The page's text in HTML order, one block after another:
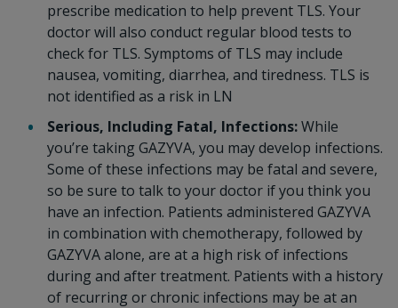
prescribe medication to help prevent TLS. Your
doctor will also conduct regular blood tests to
check for TLS. Symptoms of TLS may include
nausea, vomiting, diarrhea, and tiredness. TLS is
not identified as a risk in LN
Serious, Including Fatal, Infections:While
you’re taking GAZYVA, you may develop infections.
Some of these infections may be fatal and severe,
so be sure to talk to your doctor if you think you
have an infection. Patients administered GAZYVA
in combination with chemotherapy, followed by
GAZYVA alone, are at a high risk of infections
during and after treatment. Patients with a history
of recurring or chronic infections may be at an